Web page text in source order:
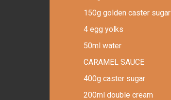
150g golden caster sugar
4 egg yolks
50ml water
CARAMEL SAUCE
400g caster sugar
200ml double cream